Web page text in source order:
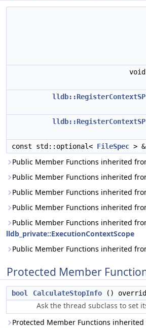
void
lldb::RegisterContextSP
lldb::RegisterContextSP
const std::optional< FileSpec > &
Public Member Functions inherited
Public Member Functions inherited
Public Member Functions inherited
Public Member Functions inherited
Public Member Functions inherited
lldb_private::ExecutionContextScope
Public Member Functions inherited
Protected Member
bool CalculateStopInfo ()
Ask the thread subclass to set
Protected Member Functions inherited